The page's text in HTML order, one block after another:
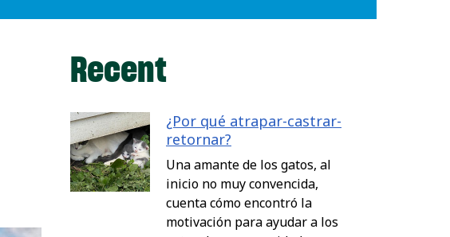
Recent
¿Por qué atrapar-castrar-
retornar?
Una amante de los gatos, al
inicio no muy convencida,
cuenta cómo encontró la
motivación para ayudar a los